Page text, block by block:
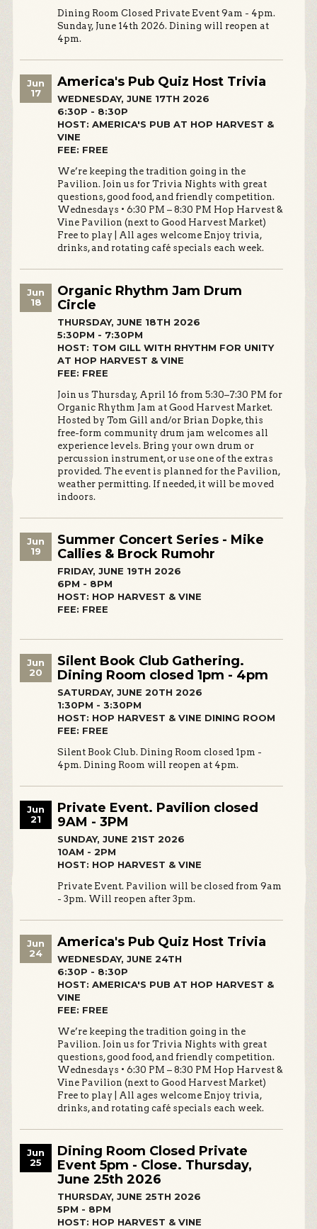
Dining Room Closed Private Event 9am - 4pm.
Sunday, June 14th 2026. Dining will reopen at
4pm.
Jun
17
America's Pub Quiz Host Trivia
WEDNESDAY, JUNE 17TH 2026
6:30P - 8:30P
HOST: AMERICA'S PUB AT HOP HARVEST &
VINE
FEE: FREE
We’re keeping the tradition going in the
Pavilion. Join us for Trivia Nights with great
questions, good food, and friendly competition.
Wednesdays • 6:30 PM – 8:30 PM Hop Harvest &
Vine Pavilion (next to Good Harvest Market)
Free to play | All ages welcome Enjoy trivia,
drinks, and rotating café specials each week.
Jun
18
Organic Rhythm Jam Drum
Circle
THURSDAY, JUNE 18TH 2026
5:30PM - 7:30PM
HOST: TOM GILL WITH RHYTHM FOR UNITY
AT HOP HARVEST & VINE
FEE: FREE
Join us Thursday, April 16 from 5:30–7:30 PM for
Organic Rhythm Jam at Good Harvest Market.
Hosted by Tom Gill and/or Brian Dopke, this
free-form community drum jam welcomes all
experience levels. Bring your own drum or
percussion instrument, or use one of the extras
provided. The event is planned for the Pavilion,
weather permitting. If needed, it will be moved
indoors.
Jun
19
Summer Concert Series - Mike
Callies & Brock Rumohr
FRIDAY, JUNE 19TH 2026
6PM - 8PM
HOST: HOP HARVEST & VINE
FEE: FREE
Jun
20
Silent Book Club Gathering.
Dining Room closed 1pm - 4pm
SATURDAY, JUNE 20TH 2026
1:30PM - 3:30PM
HOST: HOP HARVEST & VINE DINING ROOM
FEE: FREE
Silent Book Club. Dining Room closed 1pm -
4pm. Dining Room will reopen at 4pm.
Jun
21
Private Event. Pavilion closed
9AM - 3PM
SUNDAY, JUNE 21ST 2026
10AM - 2PM
HOST: HOP HARVEST & VINE
Private Event. Pavilion will be closed from 9am
- 3pm. Will reopen after 3pm.
Jun
24
America's Pub Quiz Host Trivia
WEDNESDAY, JUNE 24TH
6:30P - 8:30P
HOST: AMERICA'S PUB AT HOP HARVEST &
VINE
FEE: FREE
We’re keeping the tradition going in the
Pavilion. Join us for Trivia Nights with great
questions, good food, and friendly competition.
Wednesdays • 6:30 PM – 8:30 PM Hop Harvest &
Vine Pavilion (next to Good Harvest Market)
Free to play | All ages welcome Enjoy trivia,
drinks, and rotating café specials each week.
Jun
25
Dining Room Closed Private
Event 5pm - Close. Thursday,
June 25th 2026
THURSDAY, JUNE 25TH 2026
5PM - 8PM
HOST: HOP HARVEST & VINE